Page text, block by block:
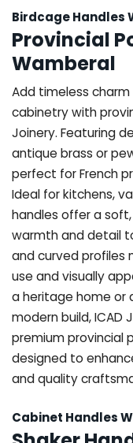
Birdcage Handles
Provincial
Wamberal
Add timeless
cabinetry with
Joinery. Featuring
antique brass or
perfect for French
Ideal for kitchens,
handles offer a
warmth and detail
and curved
use and visually
a heritage home or
modern build, ICAD
premium provincial
designed to
and quality
Cabinet Handles